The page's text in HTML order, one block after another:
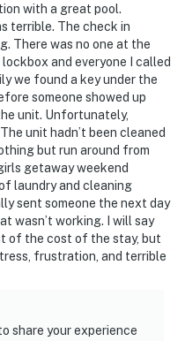
with a great pool.
terrible. The check in
There was no one at the
and everyone I called
we found a key under the
someone showed up
unit. Unfortunately,
unit hadn’t been cleaned
but run around from
getaway weekend
laundry and cleaning
sent someone the next day
wasn’t working. I will say
of the cost of the stay, but
frustration, and terrible
share your experience